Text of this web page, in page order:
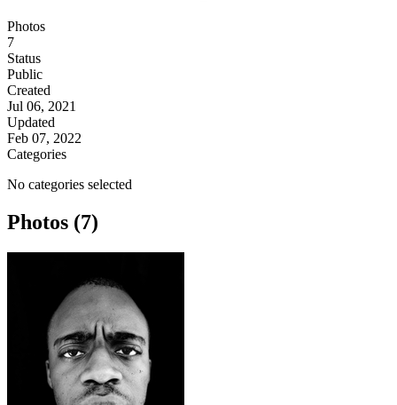
Photos
7
Status
Public
Created
Jul 06, 2021
Updated
Feb 07, 2022
Categories
No categories selected
Photos (7)